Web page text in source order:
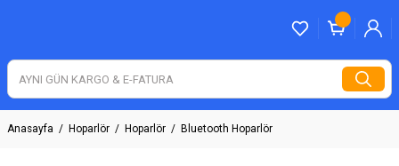
Anasayfa Hoparlör Hoparlör Bluetooth Hoparlör